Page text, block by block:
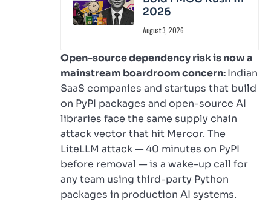
2026
August 3, 2026
Open-source dependency risk is now a
mainstream boardroom concern:Indian
SaaS companies and startups that build
on PyPI packages and open-source AI
libraries face the same supply chain
attack vector that hit Mercor. The
LiteLLM attack — 40 minutes on PyPI
before removal — is a wake-up call for
any team using third-party Python
packages in production AI systems.